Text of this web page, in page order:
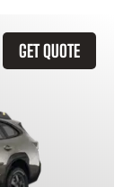
GET QUOTE